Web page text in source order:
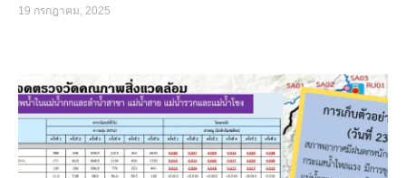
19 กรกฎาคม, 2025